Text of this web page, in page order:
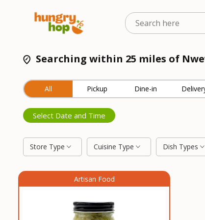
Searching within 25 miles of
All Pickup Dine-in
Select Date and Time
Store Type Cuisine Type Dish Types
Artisan Food